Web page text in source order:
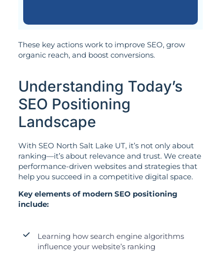
These key actions work to improve SEO, grow
organic reach, and boost conversions.
Understanding Today’s
SEO Positioning
Landscape
With SEO North Salt Lake UT, it’s not only about
ranking—it’s about relevance and trust. We create
performance-driven websites and strategies that
help you succeed in a competitive digital space.
Key elements of modern SEO positioning
include:
Learning how search engine algorithms
influence your website’s ranking